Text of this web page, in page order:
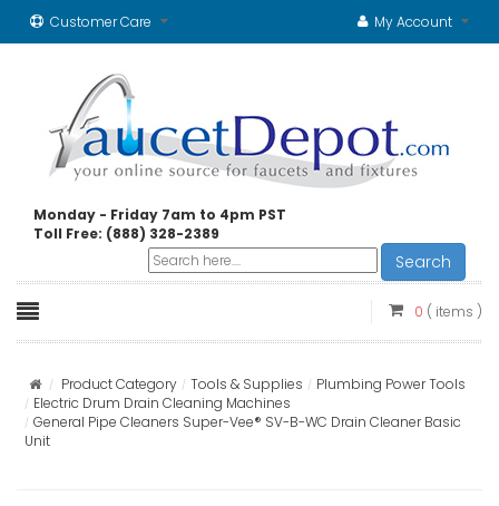
Customer Care My Account
Monday - Friday 7am to 4pm PST
Toll Free: (888) 328-2389
Search
0 ( items )
Product Category Tools & Supplies
Plumbing Power Tools
Electric Drum Drain Cleaning Machines
General Pipe Cleaners Super-Vee® SV-B-WC Drain Cleaner Basic
Unit